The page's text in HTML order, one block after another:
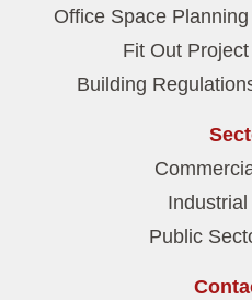
Office Space
Fit Out
Building
Public